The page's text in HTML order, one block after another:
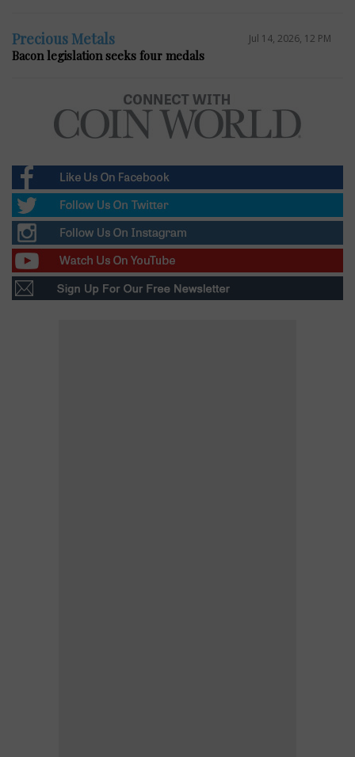
Precious Metals Jul 14, 2026, 12 PM
Bacon legislation seeks four medals